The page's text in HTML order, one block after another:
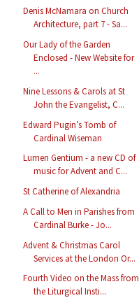
Denis McNamara on Church
Architecture, part 7 - Sa...
Our Lady of the Garden
Enclosed - New Website for
...
Nine Lessons & Carols at St
John the Evangelist, C...
Edward Pugin’s Tomb of
Cardinal Wiseman
Lumen Gentium - a new CD of
music for Advent and C...
St Catherine of Alexandria
A Call to Men in Parishes from
Cardinal Burke - Jo...
Advent & Christmas Carol
Services at the London Or...
Fourth Video on the Mass from
the Liturgical Insti...